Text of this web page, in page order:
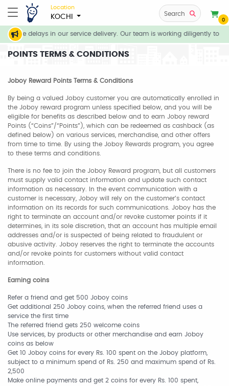
Location
KOCHI Search
0
delays in our service delivery. Our team is working diligently to
POINTS TERMS & CONDITIONS
Joboy Reward Points Terms & Conditions
By being a valued Joboy customer you are automatically enrolled in
the Joboy reward program unless specified below, and you will be
eligible for benefits as described below and to earn Joboy reward
Points (“Coins”/“Points”), which can be redeemed as cashback (as
defined below) on various services, merchandise, and other offers
from time to time. By using the Joboy Rewards program, you agree
to these terms and conditions.
There is no fee to join the Joboy Reward program, but all customers
must supply valid contact information and update such contact
information as necessary. In the event communication with a
customer is necessary, Joboy will rely on the customer’s contact
information on its records for such communications. Joboy has the
right to terminate an account and/or revoke customer points if it
determines, in its sole discretion, that an account has multiple email
addresses and/or is suspected of being related to fraudulent or
abusive activity. Joboy reserves the right to terminate the accounts
and/or revoke points for customers without valid contact
information.
Earning coins
Refer a friend and get 500 Joboy coins
Get additional 250 Joboy coins, when the referred friend uses a
service the first time
The referred friend gets 250 welcome coins
Use services, by products or other merchandise and earn Joboy
coins as below
Get 10 Joboy coins for every Rs. 100 spent on the Joboy platform,
subject to a minimum spend of Rs. 250 and maximum spend of Rs.
2,500
Make online payments and get 2 coins for every Rs. 100 spent,